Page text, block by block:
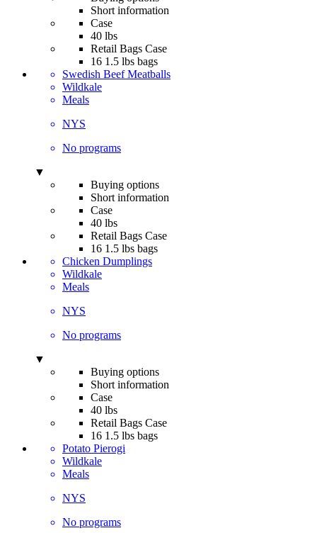
Short information
Case
40 lbs
Retail Bags Case
16 1.5 lbs bags
Swedish Beef Meatballs
Wildkale
Meals
NYS
No programs
▼
Buying options
Short information
Case
40 lbs
Retail Bags Case
16 1.5 lbs bags
Chicken Dumplings
Wildkale
Meals
NYS
No programs
▼
Buying options
Short information
Case
40 lbs
Retail Bags Case
16 1.5 lbs bags
Potato Pierogi
Wildkale
Meals
NYS
No programs